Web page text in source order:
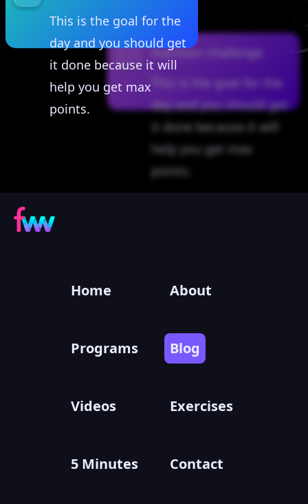
This is the goal for the
day and you should get
it done because it will
help you get max
points.
nutrition challenge
This is the goal for the
day and you should get
it done because it will
help you get max
points.
Home About
Programs Blog
Videos Exercises
5 Minutes Contact